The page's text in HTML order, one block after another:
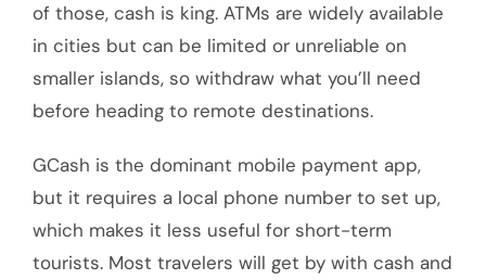
of those, cash is king. ATMs are widely available
in cities but can be limited or unreliable on
smaller islands, so withdraw what you’ll need
before heading to remote destinations.
GCash is the dominant mobile payment app,
but it requires a local phone number to set up,
which makes it less useful for short-term
tourists. Most travelers will get by with cash and